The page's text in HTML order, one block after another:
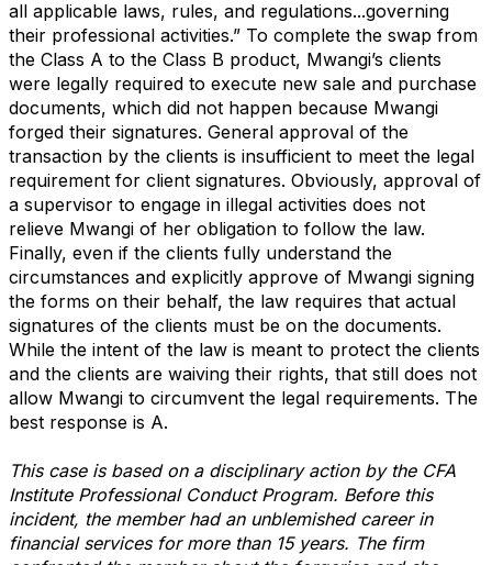
all applicable laws, rules, and regulations...governing
their professional activities.” To complete the swap from
the Class A to the Class B product, Mwangi’s clients
were legally required to execute new sale and purchase
documents, which did not happen because Mwangi
forged their signatures. General approval of the
transaction by the clients is insufficient to meet the legal
requirement for client signatures. Obviously, approval of
a supervisor to engage in illegal activities does not
relieve Mwangi of her obligation to follow the law.
Finally, even if the clients fully understand the
circumstances and explicitly approve of Mwangi signing
the forms on their behalf, the law requires that actual
signatures of the clients must be on the documents.
While the intent of the law is meant to protect the clients
and the clients are waiving their rights, that still does not
allow Mwangi to circumvent the legal requirements. The
best response is A.
This case is based on a disciplinary action by the CFA
Institute Professional Conduct Program. Before this
incident, the member had an unblemished career in
financial services for more than 15 years. The firm